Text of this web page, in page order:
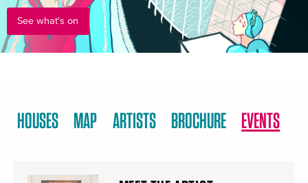
See what's on
HOUSES MAP ARTISTS BROCHURE EVENTS